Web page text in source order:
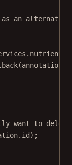
an
(annotation
want to